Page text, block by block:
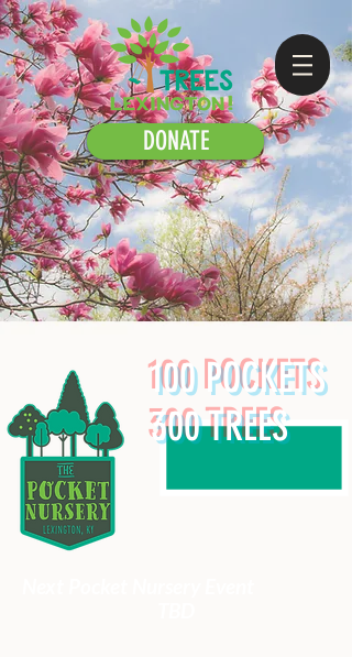
DONATE
100 POCKETS
300 TREES